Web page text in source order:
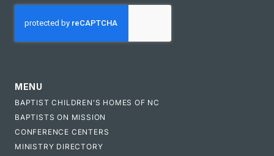
MENU
BAPTIST CHILDREN'S HOMES OF NC
BAPTISTS ON MISSION
CONFERENCE CENTERS
MINISTRY DIRECTORY